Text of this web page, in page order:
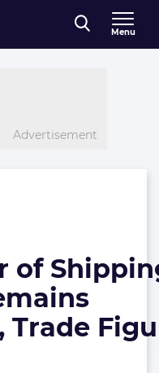
Menu
Advertisement
of
Trade